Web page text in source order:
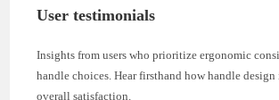
User testimonials
Insights from users who prioritize ergonomic
handle choices. Hear firsthand how handle
overall satisfaction.